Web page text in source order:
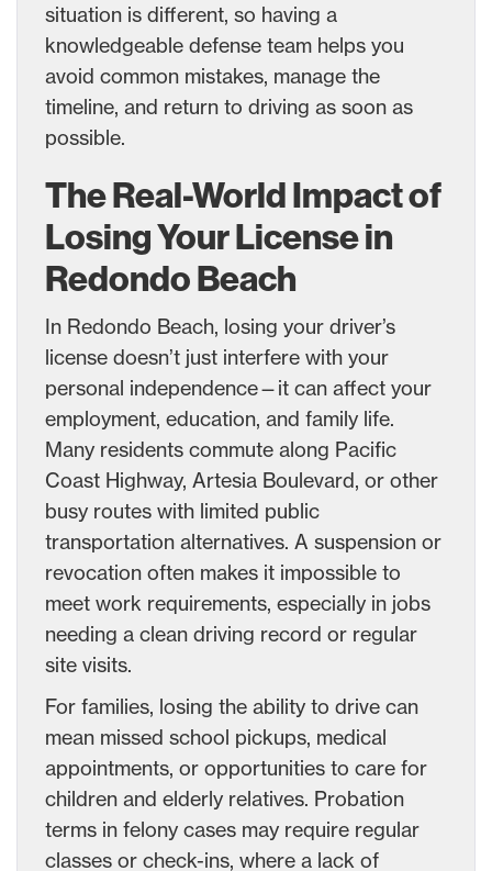
situation is different, so having a
knowledgeable defense team helps you
avoid common mistakes, manage the
timeline, and return to driving as soon as
possible.
The Real-World Impact of
Losing Your License in
Redondo Beach
In Redondo Beach, losing your driver’s
license doesn’t just interfere with your
personal independence—it can affect your
employment, education, and family life.
Many residents commute along Pacific
Coast Highway, Artesia Boulevard, or other
busy routes with limited public
transportation alternatives. A suspension or
revocation often makes it impossible to
meet work requirements, especially in jobs
needing a clean driving record or regular
site visits.
For families, losing the ability to drive can
mean missed school pickups, medical
appointments, or opportunities to care for
children and elderly relatives. Probation
terms in felony cases may require regular
classes or check-ins, where a lack of